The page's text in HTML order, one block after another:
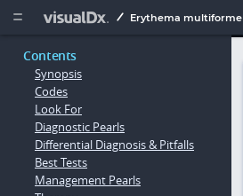
  Erythema multiforme
Contents
Synopsis
Codes
Look For
Diagnostic Pearls
Differential Diagnosis & Pitfalls
Best Tests
Management Pearls